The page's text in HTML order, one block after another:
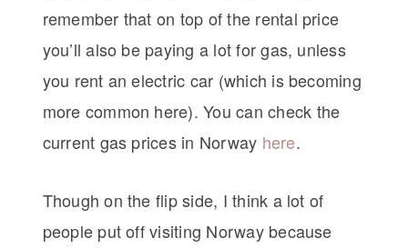
remember that on top of the rental price
you’ll also be paying a lot for gas, unless
you rent an electric car (which is becoming
more common here). You can check the
current gas prices in Norway here.
Though on the flip side, I think a lot of
people put off visiting Norway because